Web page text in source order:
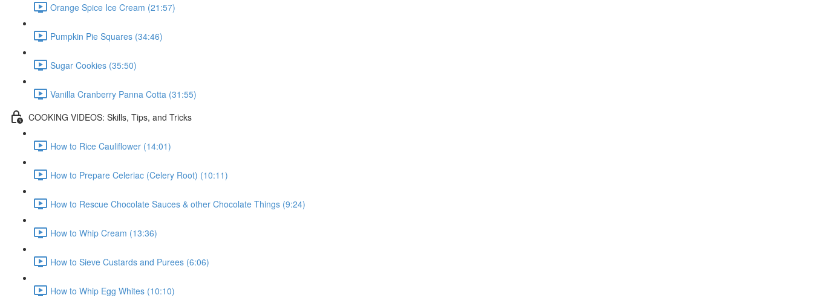
Orange Spice Ice Cream (21:57)
Pumpkin Pie Squares (34:46)
Sugar Cookies (35:50)
Vanilla Cranberry Panna Cotta (31:55)
COOKING VIDEOS: Skills, Tips, and Tricks
How to Rice Cauliflower (14:01)
How to Prepare Celeriac (Celery Root) (10:11)
How to Rescue Chocolate Sauces & other Chocolate Things (9:24)
How to Whip Cream (13:36)
How to Sieve Custards and Purees (6:06)
How to Whip Egg Whites (10:10)